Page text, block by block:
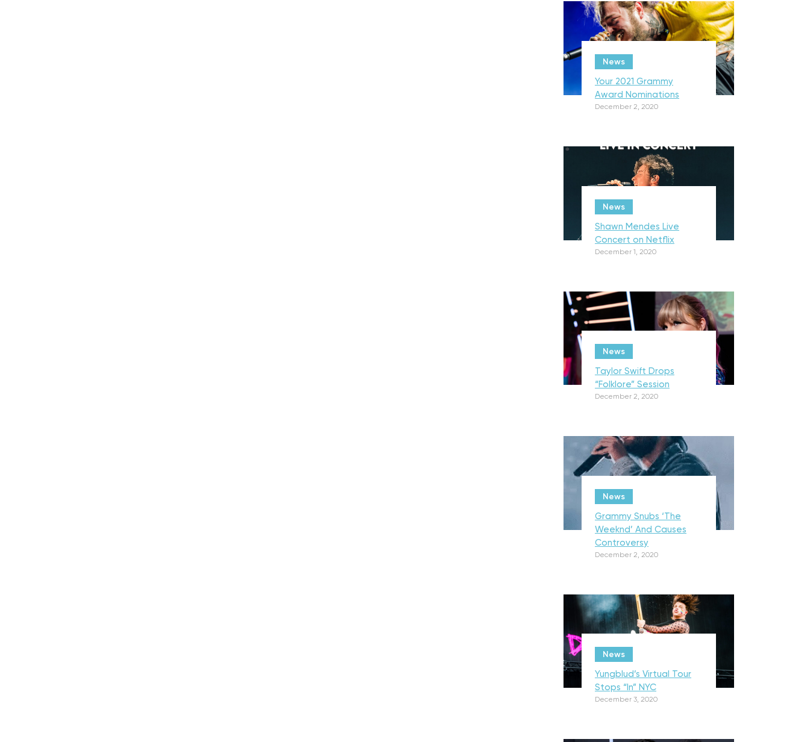
News
Your 2021 Grammy
Award Nominations
December 2, 2020
News
Shawn Mendes Live
Concert on Netflix
December 1, 2020
News
Taylor Swift Drops
“Folklore” Session
December 2, 2020
News
Grammy Snubs ‘The
Weeknd’ And Causes
Controversy
December 2, 2020
News
Yungblud’s Virtual Tour
Stops “In” NYC
December 3, 2020